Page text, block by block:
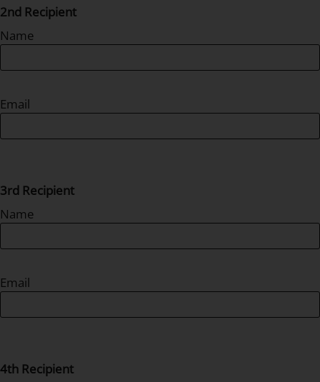
2nd Recipient
Name
Email
3rd Recipient
Name
Email
4th Recipient